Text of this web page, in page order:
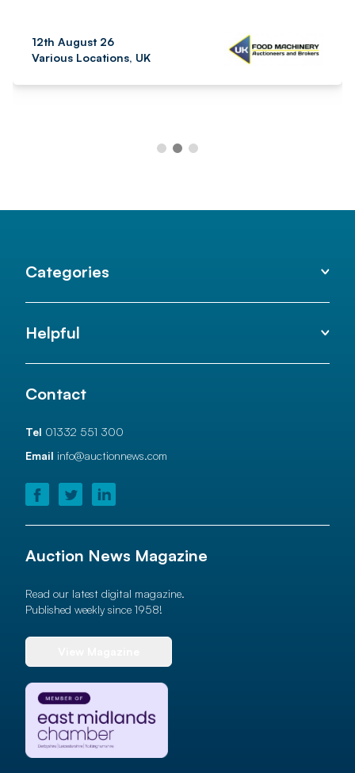
12th August 26
Various Locations, UK
Categories
Helpful
Contact
Tel 01332 551 300
Email info@auctionnews.com
Auction News Magazine
Read our latest digital magazine.
Published weekly since 1958!